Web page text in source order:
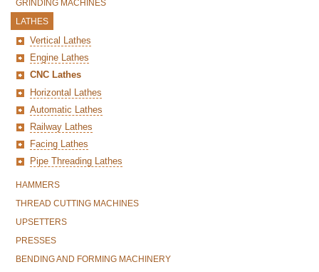
GRINDING MACHINES
LATHES
Vertical Lathes
Engine Lathes
CNC Lathes
Horizontal Lathes
Automatic Lathes
Railway Lathes
Facing Lathes
Pipe Threading Lathes
HAMMERS
THREAD CUTTING MACHINES
UPSETTERS
PRESSES
BENDING AND FORMING MACHINERY